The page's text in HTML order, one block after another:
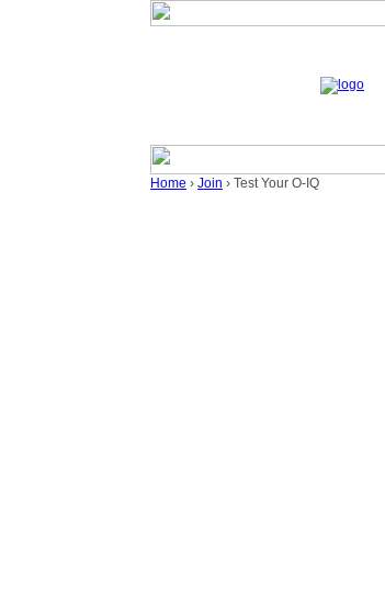
Home › Join › Test Your O-IQ